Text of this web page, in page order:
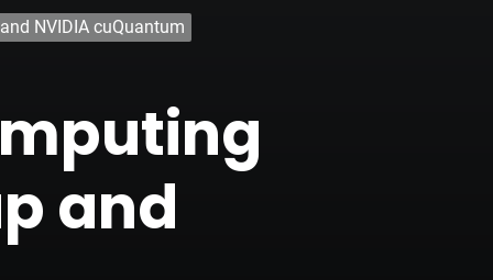
NVIDIA cuQuantum
and